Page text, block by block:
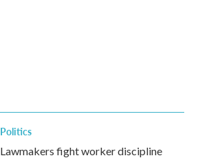
Politics
Lawmakers fight worker discipline